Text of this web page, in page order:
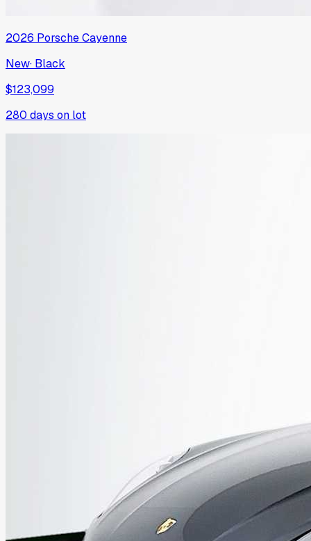
2026 PorscheCayenne
New· Black
$123,099
280 days on lot